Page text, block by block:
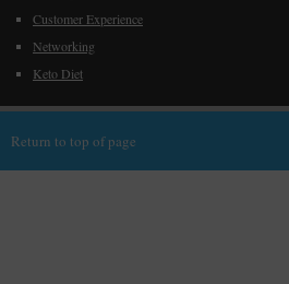
Customer Experience
Networking
Keto Diet
Return to top of page